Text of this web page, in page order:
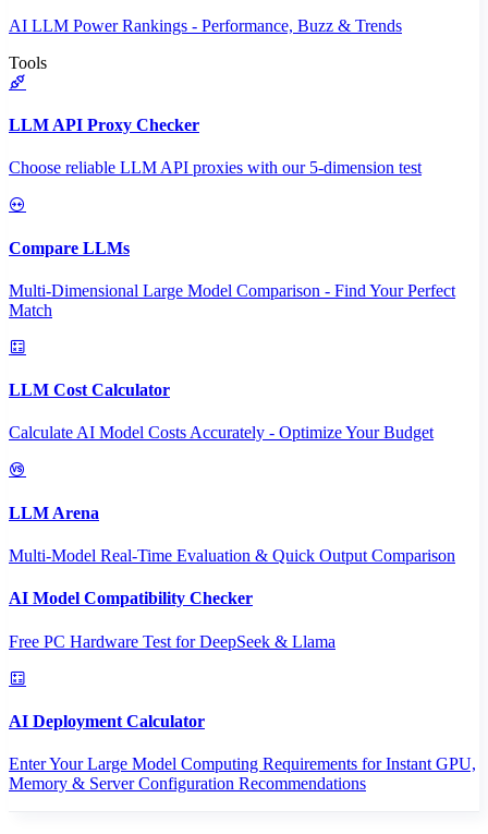
AI LLM Power Rankings - Performance, Buzz & Trends
Tools
LLM API Proxy Checker
Choose reliable LLM API proxies with our 5-dimension test
Compare LLMs
Multi-Dimensional Large Model Comparison - Find Your Perfect
Match
LLM Cost Calculator
Calculate AI Model Costs Accurately - Optimize Your Budget
LLM Arena
Multi-Model Real-Time Evaluation & Quick Output Comparison
AI Model Compatibility Checker
Free PC Hardware Test for DeepSeek & Llama
AI Deployment Calculator
Enter Your Large Model Computing Requirements for Instant GPU,
Memory & Server Configuration Recommendations